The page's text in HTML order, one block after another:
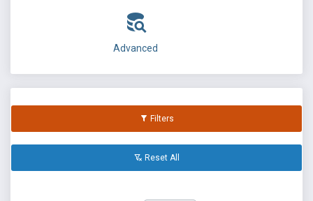
Advanced
Filters
Reset All